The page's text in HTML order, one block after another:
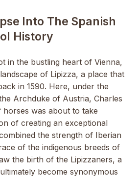
Into The Spanish
History
in the bustling heart of Vienna,
of Lipizza, a place that
in 1590. Here, under the
Archduke of Austria, Charles
was about to take
of creating an exceptional
the strength of Iberian
of the indigenous breeds of
the birth of the Lipizzaners, a
become synonymous